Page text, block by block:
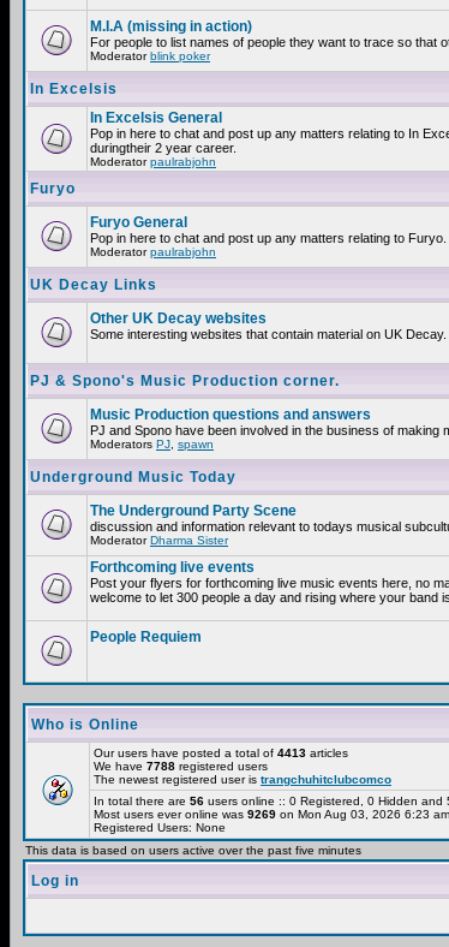
M.I.A (missing in action)
For people to list names of people they want to trace so that
Moderatorblink poker
In Excelsis
In Excelsis General
Pop in here to chat and post up any matters relating to In
duringtheir 2 year career.
Moderatorpaulrabjohn
Furyo
Furyo General
Pop in here to chat and post up any matters relating to
Moderatorpaulrabjohn
UK Decay Links
Other UK Decay websites
Some interesting websites that contain material on UK Decay.
PJ & Spono's Music Production corner.
Music Production questions and answers
PJ and Spono have been involved in the business of
Moderators PJ spawn
Underground Music Today
The Underground Party Scene
discussion and information relevant to todays musical
ModeratorDharma Sister
Forthcoming live events
Post your flyers for forthcoming live music events here, no
welcome to let 300 people a day and rising where your band
People Requiem
Who is Online
Our users have posted a total of 4413 articles
We have 7788 registered users
The newest registered user is trangchuhitclubcomco
In total there are 56 users online :: 0 Registered, 0 Hidden
Most users ever online was 9269 on Mon Aug 03, 2026 6:23 am
Registered Users: None
This data is based on users active over the past five minutes
Log in